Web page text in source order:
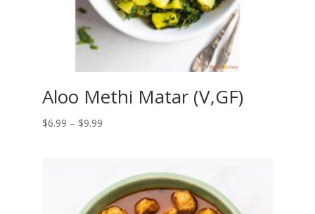
Aloo Methi Matar (V,GF)
$6.99 – $9.99Price
$9.99